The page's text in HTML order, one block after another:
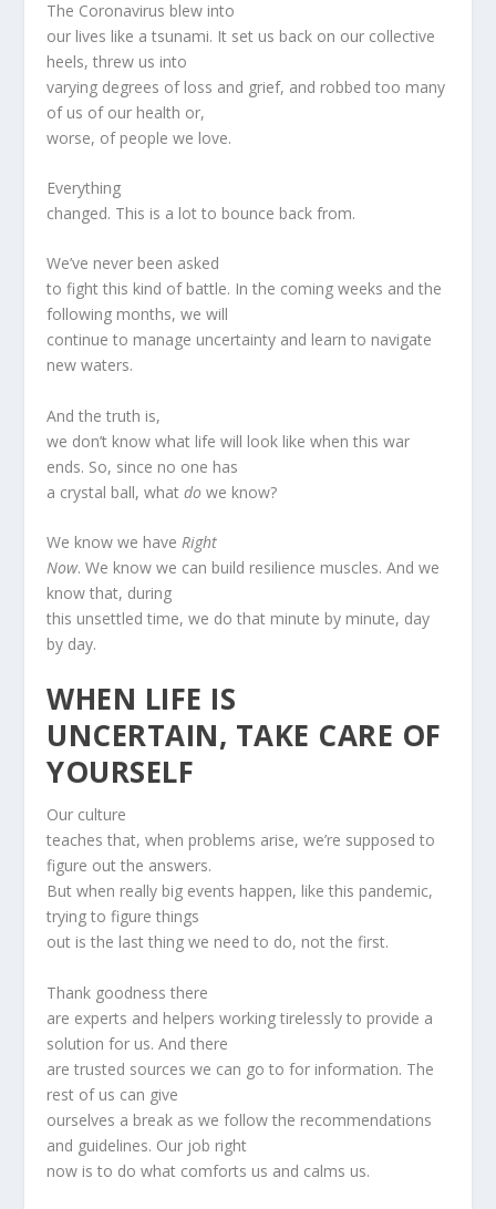
The Coronavirus blew into
our lives like a tsunami. It set us back on our collective
heels, threw us into
varying degrees of loss and grief, and robbed too many
of us of our health or,
worse, of people we love.
Everything
changed. This is a lot to bounce back from.
We’ve never been asked
to fight this kind of battle. In the coming weeks and the
following months, we will
continue to manage uncertainty and learn to navigate
new waters.
And the truth is,
we don’t know what life will look like when this war
ends. So, since no one has
a crystal ball, whatdo we know?
We know we haveRight
Now. We know we can build resilience muscles. And we
know that, during
this unsettled time, we do that minute by minute, day
by day.
WHEN LIFE IS
UNCERTAIN, TAKE CARE OF
YOURSELF
Our culture
teaches that, when problems arise, we’re supposed to
figure out the answers.
But when really big events happen, like this pandemic,
trying to figure things
out is the last thing we need to do, not the first.
Thank goodness there
are experts and helpers working tirelessly to provide a
solution for us. And there
are trusted sources we can go to for information. The
rest of us can give
ourselves a break as we follow the recommendations
and guidelines. Our job right
now is to do what comforts us and calms us.